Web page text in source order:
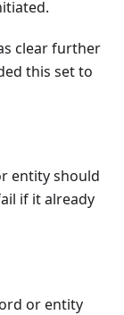
clear further
this set to
entity should
if it already
or entity